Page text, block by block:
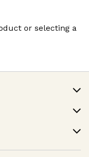
or selecting a